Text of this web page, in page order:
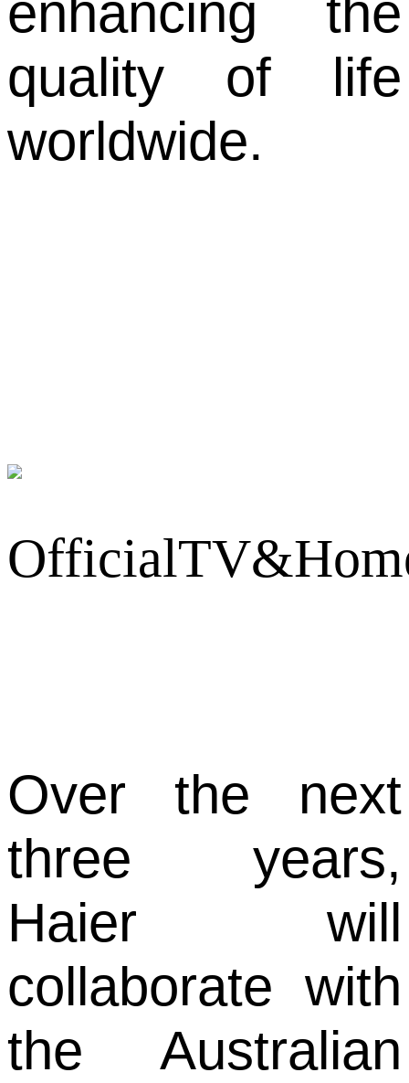
enhancing the
quality of life
worldwide.
Over the next
three years,
Haier will
collaborate with
the Australian